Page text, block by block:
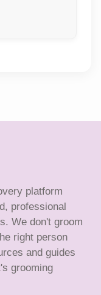
platform
professional
We don't groom
right person
and guides
grooming